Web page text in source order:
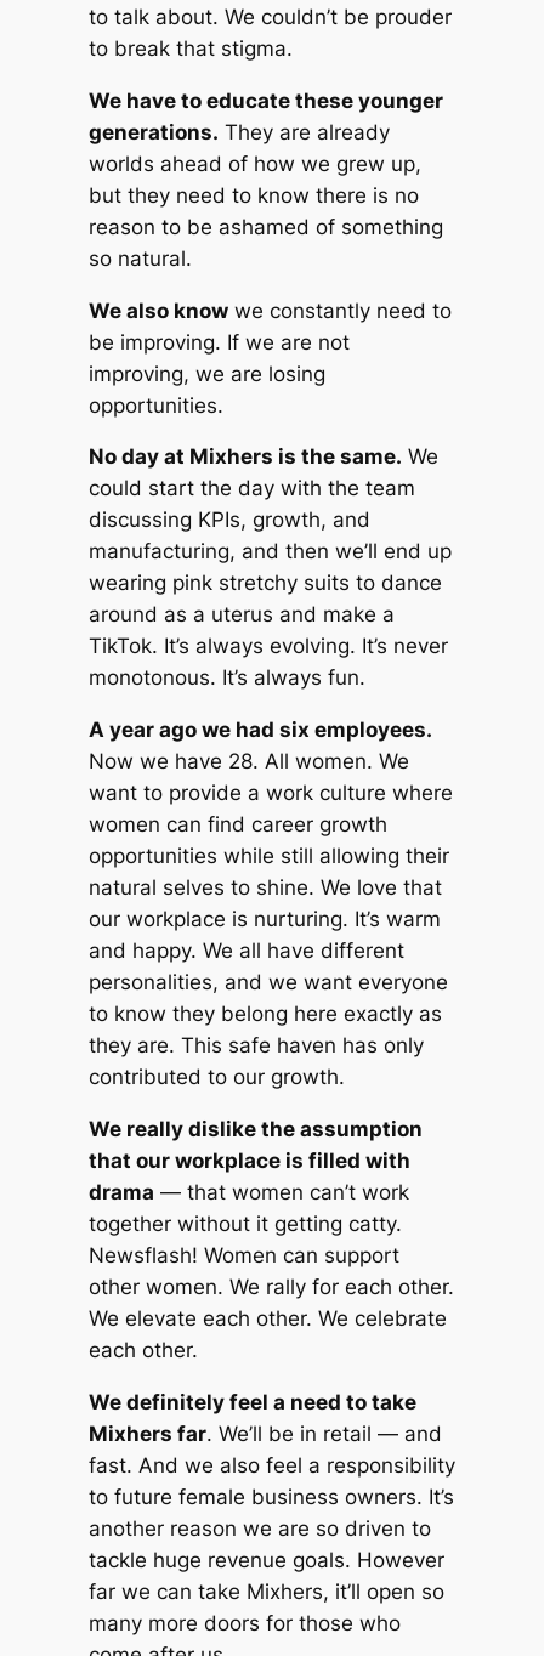
to talk about. We couldn’t be prouder
to break that stigma.
We have to educate these younger
generations. They are already
worlds ahead of how we grew up,
but they need to know there is no
reason to be ashamed of something
so natural.
We also knowwe constantly need to
be improving. If we are not
improving, we are losing
opportunities.
No day at Mixhers is the same. We
could start the day with the team
discussing KPIs, growth, and
manufacturing, and then we’ll end up
wearing pink stretchy suits to dance
around as a uterus and make a
TikTok. It’s always evolving. It’s never
monotonous. It’s always fun.
A year ago we had six employees.
Now we have 28. All women. We
want to provide a work culture where
women can find career growth
opportunities while still allowing their
natural selves to shine. We love that
our workplace is nurturing. It’s warm
and happy. We all have different
personalities, and we want everyone
to know they belong here exactly as
they are. This safe haven has only
contributed to our growth.
We really dislike the assumption
that our workplace is filled with
drama — that women can’t work
together without it getting catty.
Newsflash! Women can support
other women. We rally for each other.
We elevate each other. We celebrate
each other.
We definitely feel a need to take
Mixhers far. We’ll be in retail — and
fast. And we also feel a responsibility
to future female business owners. It’s
another reason we are so driven to
tackle huge revenue goals. However
far we can take Mixhers, it’ll open so
many more doors for those who